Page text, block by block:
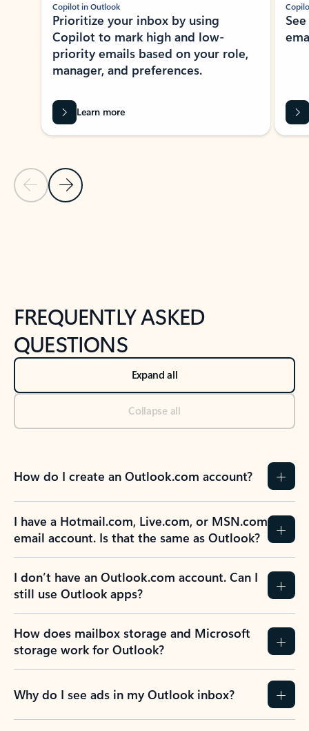
Previous Slide
Next Slide
Copilot in Outlook
Prioritize your inbox by using
Copilot to mark high and low-
priority emails based on your role,
manager, and preferences.
Learn more
FREQUENTLY ASKED
QUESTIONS
Expand all
Collapse all
How do I create an Outlook.com account?
I have a Hotmail.com, Live.com, or MSN.com
email account. Is that the same as Outlook?
I don’t have an Outlook.com account. Can I
still use Outlook apps?
How does mailbox storage and Microsoft
storage work for Outlook?
Why do I see ads in my Outlook inbox?